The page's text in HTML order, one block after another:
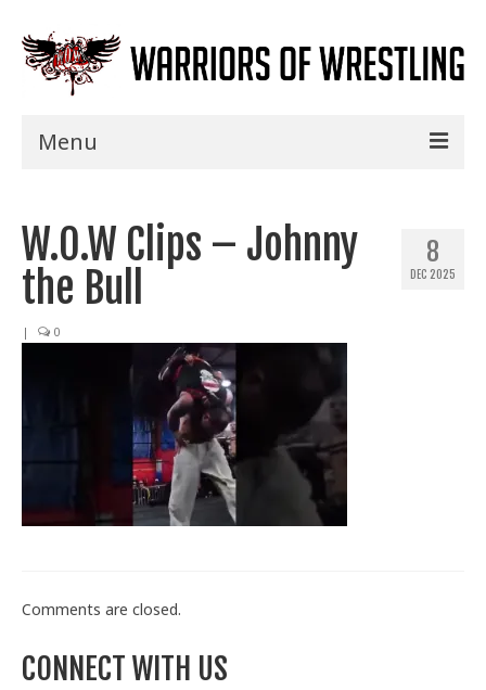
Menu
Shows
Events
Specials
Title History
Train With Us
8
DEC 2025
W.O.W Clips – Johnny
the Bull
| 0
Comments are closed.
CONNECT WITH US